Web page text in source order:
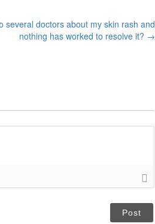
several doctors about my skin rash and
nothing has worked to resolve it? →